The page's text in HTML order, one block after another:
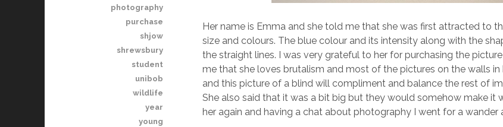
Her name is Emma and she told me that she was first attracted to
size and colours. The blue colour and its intensity along with the
the straight lines. I was very grateful to her for purchasing the
me that she loves brutalism and most of the pictures on the walls in
and this picture of a blind will compliment and balance the rest of
She also said that it was a bit big but they would somehow make it
her again and having a chat about photography I went for a wander
photography
purchase
shjow
shrewsbury
student
unibob
wildlife
year
young